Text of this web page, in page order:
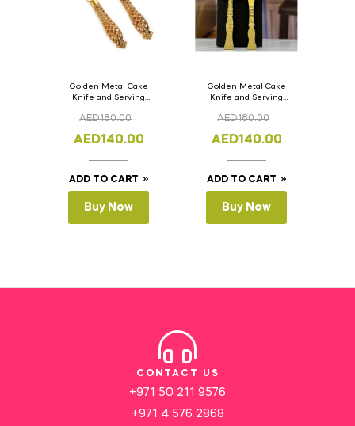
Golden Metal Cake
Knife and Serving
AED180.00
AED140.00
ADD TO CART
Buy Now
Golden Metal Cake
Knife and Serving
AED180.00
AED140.00
ADD TO CART
Buy Now
CONTACT US
+971 50 211 9576
+971 4 576 2868